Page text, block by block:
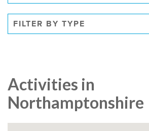
FILTER BY TYPE
Activities in
Northamptonshire